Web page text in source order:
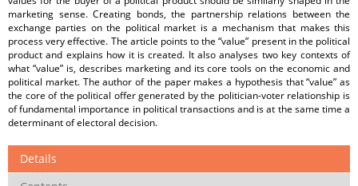
marketing sense. Creating bonds, the partnership relations between the
exchange parties on the political market is a mechanism that makes this
process very effective. The article points to the “value” present in the political
product and explains how it is created. It also analyses two key contexts of
what “value” is, describes marketing and its core tools on the economic and
political market. The author of the paper makes a hypothesis that “value” as
the core of the political offer generated by the politician-voter relationship is
of fundamental importance in political transactions and is at the same time a
determinant of electoral decision.
Details